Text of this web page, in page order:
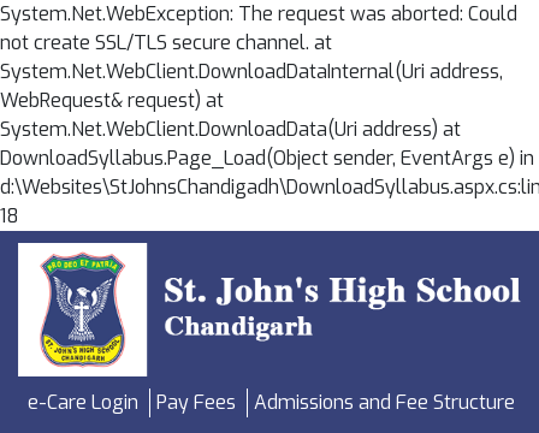
System.Net.WebException: The request was aborted: Could
not create SSL/TLS secure channel. at
System.Net.WebClient.DownloadDataInternal(Uri address,
WebRequest& request) at
System.Net.WebClient.DownloadData(Uri address) at
DownloadSyllabus.Page_Load(Object sender, EventArgs e) in
18
e-Care Login Pay Fees Admissions and Fee Structure